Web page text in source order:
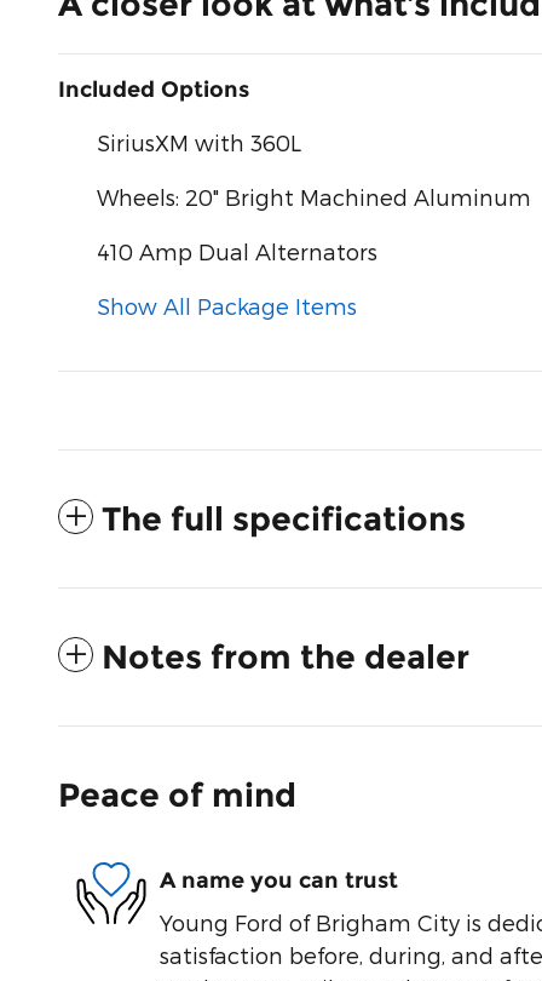
Included Options
SiriusXM with 360L
Wheels: 20" Bright Machined Aluminum
410 Amp Dual Alternators
Show All Package Items
The full specifications
Notes from the dealer
Peace of mind
A name you can trust
Young Ford of Brigham City is
satisfaction before, during, and